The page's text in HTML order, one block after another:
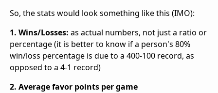
So, the stats would look something like this (IMO):
1. Wins/Losses: as actual numbers, not just a ratio or
percentage (it is better to know if a person's 80%
win/loss percentage is due to a 400-100 record, as
opposed to a 4-1 record)
2. Average favor points per game